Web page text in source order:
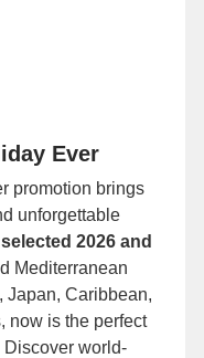
Ever
promotion brings
unforgettable
2026 and
Mediterranean
Japan, Caribbean,
now is the perfect
world-